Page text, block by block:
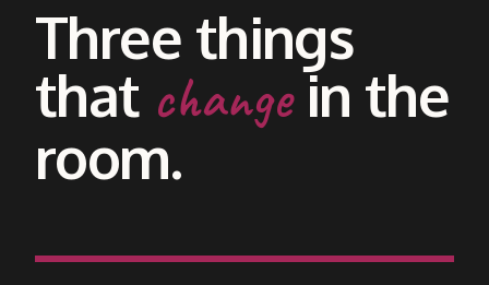
Three things
that changein the
room.